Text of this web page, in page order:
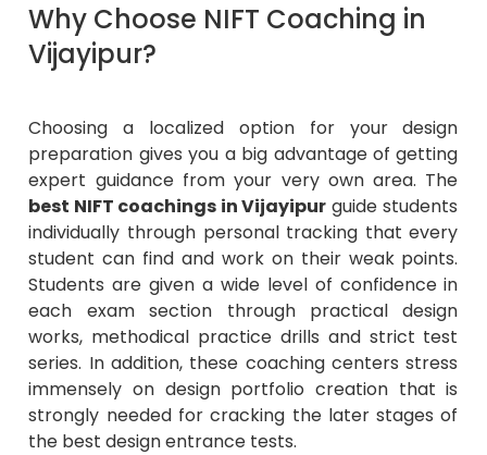
Why Choose NIFT Coaching in
Vijayipur?
Choosing a localized option for your design
preparation gives you a big advantage of getting
expert guidance from your very own area. The
best NIFT coachings in Vijayipur guide students
individually through personal tracking that every
student can find and work on their weak points.
Students are given a wide level of confidence in
each exam section through practical design
works, methodical practice drills and strict test
series. In addition, these coaching centers stress
immensely on design portfolio creation that is
strongly needed for cracking the later stages of
the best design entrance tests.